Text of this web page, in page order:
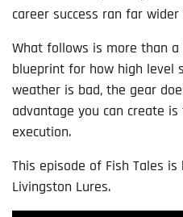
career success ran far
What follows is more than
blueprint for how high level
weather is bad, the gear
advantage you can create
execution.
This episode of Fish Tales
Livingston Lures.